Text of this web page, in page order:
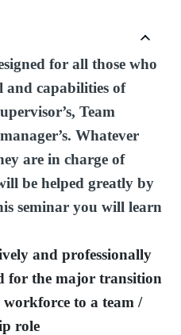
for all those who
and capabilities of
Team
Whatever
are in charge of
be helped greatly by
seminar you will learn
and professionally
for the major transition
to a team /
role